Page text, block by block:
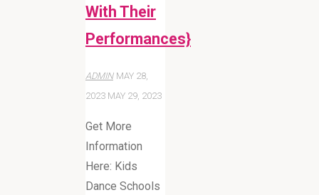
With Their
Performances}
ADMIN MAY 28,
2023 MAY 29, 2023
Get More
Information
Here: Kids
Dance Schools